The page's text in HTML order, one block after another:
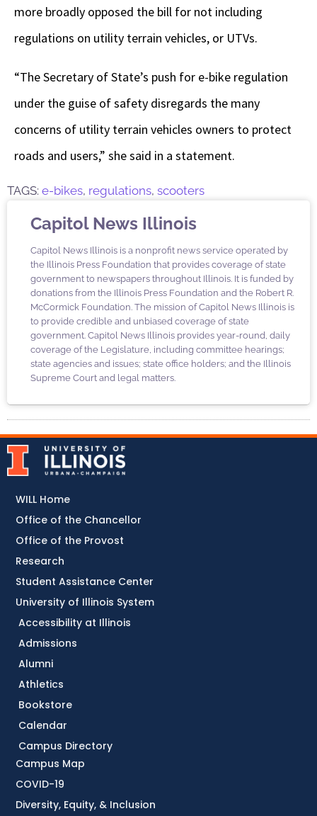
more broadly opposed the bill for not including
regulations on utility terrain vehicles, or UTVs.
“The Secretary of State’s push for e-bike regulation
under the guise of safety disregards the many
concerns of utility terrain vehicles owners to protect
roads and users,” she said in a statement.
TAGS: e-bikes, regulations, scooters
Capitol News Illinois
Capitol News Illinois is a nonprofit news service operated by
the Illinois Press Foundation that provides coverage of state
government to newspapers throughout Illinois. It is funded by
donations from the Illinois Press Foundation and the Robert R.
McCormick Foundation. The mission of Capitol News Illinois is
to provide credible and unbiased coverage of state
government. Capitol News Illinois provides year-round, daily
coverage of the Legislature, including committee hearings;
state agencies and issues; state office holders; and the Illinois
Supreme Court and legal matters.
Accessibility at Illinois
Admissions
Alumni
Athletics
Bookstore
Calendar
Campus Directory
Campus Map
COVID-19
Diversity, Equity, & Inclusion
WILL Home
Office of the Chancellor
Office of the Provost
Research
Student Assistance Center
University of Illinois System